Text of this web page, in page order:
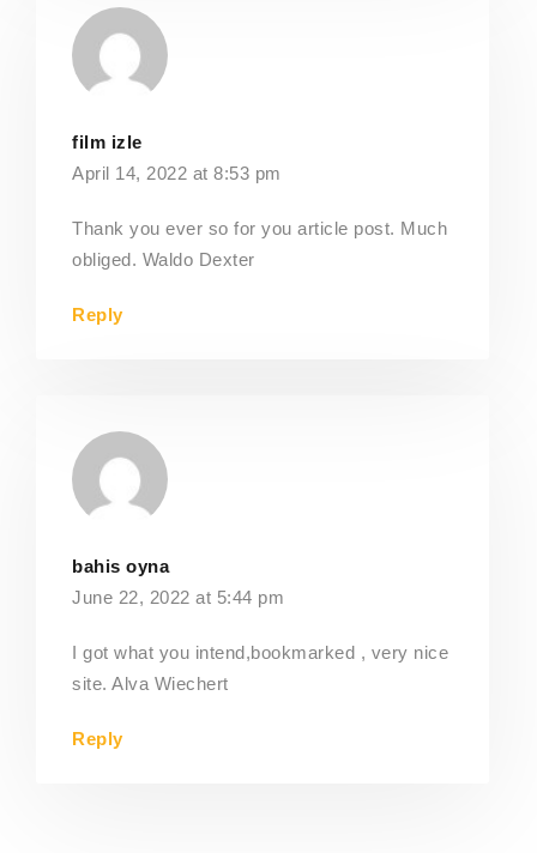
film izle
April 14, 2022 at 8:53 pm
Thank you ever so for you article post. Much
obliged. Waldo Dexter
Reply
bahis oyna
June 22, 2022 at 5:44 pm
I got what you intend,bookmarked , very nice
site. Alva Wiechert
Reply